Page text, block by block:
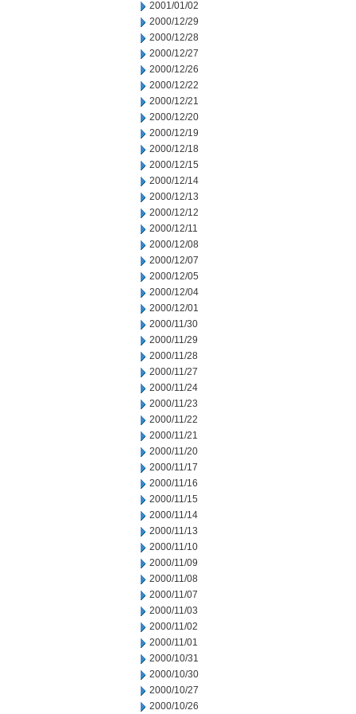
2001/01/02
2000/12/29
2000/12/28
2000/12/27
2000/12/26
2000/12/22
2000/12/21
2000/12/20
2000/12/19
2000/12/18
2000/12/15
2000/12/14
2000/12/13
2000/12/12
2000/12/11
2000/12/08
2000/12/07
2000/12/05
2000/12/04
2000/12/01
2000/11/30
2000/11/29
2000/11/28
2000/11/27
2000/11/24
2000/11/23
2000/11/22
2000/11/21
2000/11/20
2000/11/17
2000/11/16
2000/11/15
2000/11/14
2000/11/13
2000/11/10
2000/11/09
2000/11/08
2000/11/07
2000/11/03
2000/11/02
2000/11/01
2000/10/31
2000/10/30
2000/10/27
2000/10/26